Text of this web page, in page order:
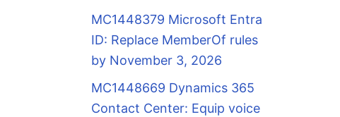
MC1448379 Microsoft Entra
ID: Replace MemberOf rules
by November 3, 2026
MC1448669 Dynamics 365
Contact Center: Equip voice